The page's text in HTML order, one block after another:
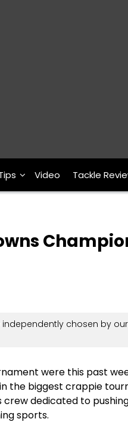
Video Tackle
chosen by
were this past
the biggest crappie
crew dedicated to
sports.